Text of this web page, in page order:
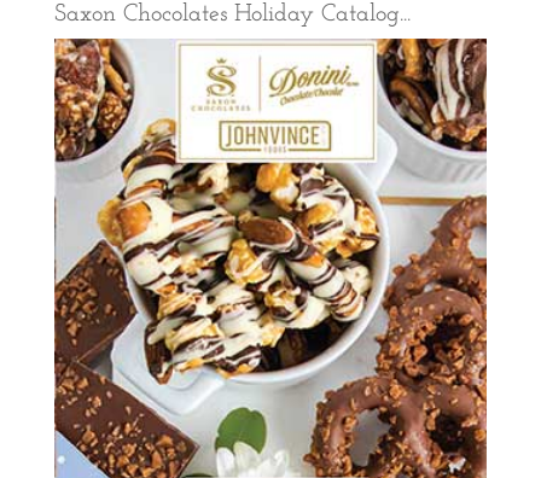
Saxon Chocolates Holiday Catalog...